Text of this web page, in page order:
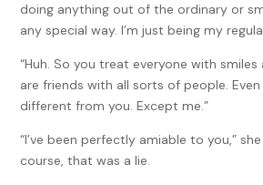
doing anything out of the ordinary or
any special way. I’m just being my
“Huh. So you treat everyone with smiles
are friends with all sorts of people.
different from you. Except me.”
“I’ve been perfectly amiable to you,”
course, that was a lie.